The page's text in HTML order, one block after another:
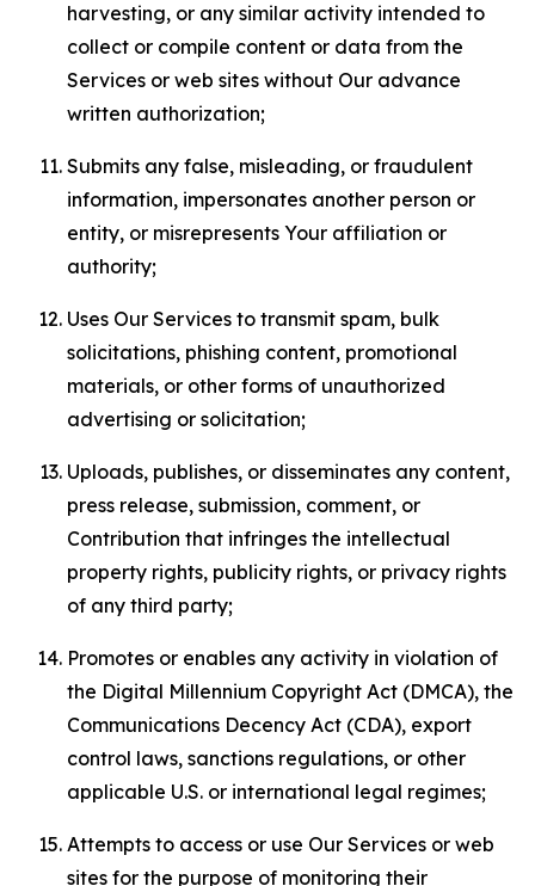
harvesting, or any similar activity intended to
collect or compile content or data from the
Services or web sites without Our advance
written authorization;
Submits any false, misleading, or fraudulent
information, impersonates another person or
entity, or misrepresents Your affiliation or
authority;
Uses Our Services to transmit spam, bulk
solicitations, phishing content, promotional
materials, or other forms of unauthorized
advertising or solicitation;
Uploads, publishes, or disseminates any content,
press release, submission, comment, or
Contribution that infringes the intellectual
property rights, publicity rights, or privacy rights
of any third party;
Promotes or enables any activity in violation of
the Digital Millennium Copyright Act (DMCA), the
Communications Decency Act (CDA), export
control laws, sanctions regulations, or other
applicable U.S. or international legal regimes;
Attempts to access or use Our Services or web
sites for the purpose of monitoring their